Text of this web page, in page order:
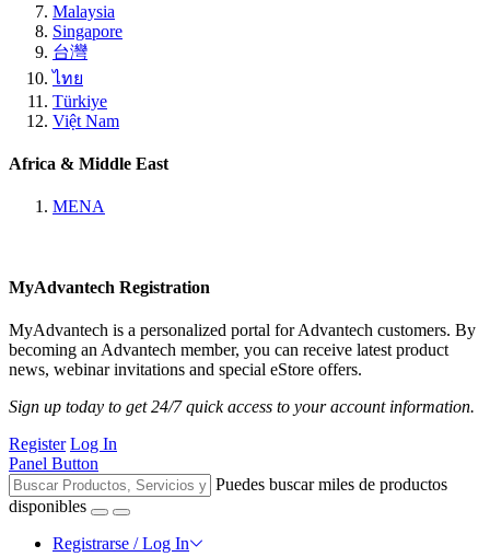
Malaysia
Singapore
台灣
ไทย
Türkiye
Việt Nam
Africa & Middle East
MENA
MyAdvantech Registration
MyAdvantech is a personalized portal for Advantech customers. By
becoming an Advantech member, you can receive latest product
news, webinar invitations and special eStore offers.
Sign up today to get 24/7 quick access to your account information.
Register Log In
Panel Button
Puedes buscar miles de productos
disponibles
Registrarse / Log In